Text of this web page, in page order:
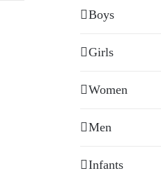
Boys
Girls
Women
Men
Infants